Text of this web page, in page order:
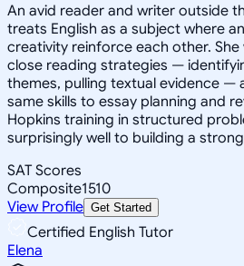
An avid reader and writer outside
treats English as a subject where
creativity reinforce each other.
close reading strategies —
themes, pulling textual evidence —
same skills to essay planning and
Hopkins training in structured
surprisingly well to building a
SAT Scores
Composite1510
View Profile Get Started
Certified English Tutor
Elena